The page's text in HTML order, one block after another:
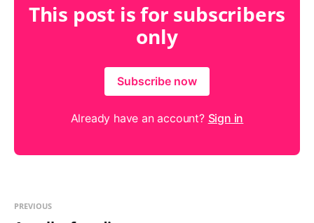
This post is for subscribers
only
Subscribe now
Already have an account? Sign in
PREVIOUS